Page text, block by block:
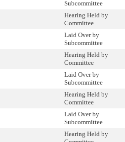
Subcommittee
Hearing Held by
Committee
Laid Over by
Subcommittee
Hearing Held by
Committee
Laid Over by
Subcommittee
Hearing Held by
Committee
Laid Over by
Subcommittee
Hearing Held by